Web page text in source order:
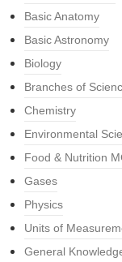
Basic Anatomy
Basic Astronomy
Biology
Branches of
Chemistry
Environmental
Food & Nutrition
Gases
Physics
Units of
General